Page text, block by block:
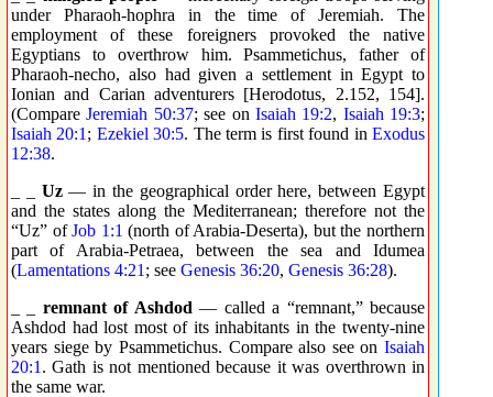
under Pharaoh-hophra in the time of Jeremiah. The
employment of these foreigners provoked the native
Egyptians to overthrow him. Psammetichus, father of
Pharaoh-necho, also had given a settlement in Egypt to
Ionian and Carian adventurers [Herodotus, 2.152, 154].
(CompareJeremiah 50:37; see on Isaiah 19:2, Isaiah 19:3;
Isaiah 20:1 ; Ezekiel 30:5. The term is first found inExodus
12:38.
Uz— in the geographical order here, between Egypt
and the states along the Mediterranean; therefore not the
“Uz” ofJob 1:1 (north of Arabia-Deserta), but the northern
part of Arabia-Petraea, between the sea and Idumea
(Lamentations 4:21 ; see Genesis 36:20, Genesis 36:28).
remnant of Ashdod — called a “remnant,” because
Ashdod had lost most of its inhabitants in the twenty-nine
years siege by Psammetichus. Compare also see on Isaiah
20:1 . Gath is not mentioned because it was overthrown in
the same war.